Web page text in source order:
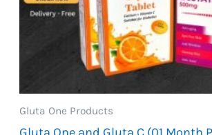
Gluta One Products